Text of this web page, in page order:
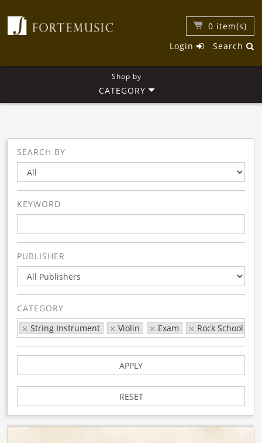
0 item(s)
Search
Login
Shop by
CATEGORY
SEARCH BY
KEYWORD
PUBLISHER
CATEGORY
String Instrument
Violin Exam Rock School
APPLY
RESET